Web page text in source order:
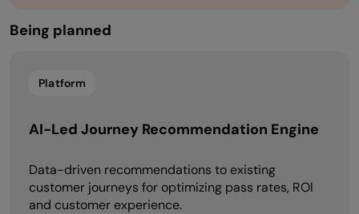
Being planned​​
Platform
AI-Led Journey Recommendation Engine
Data-driven recommendations to existing
customer journeys for optimizing pass rates, ROI
and customer experience.